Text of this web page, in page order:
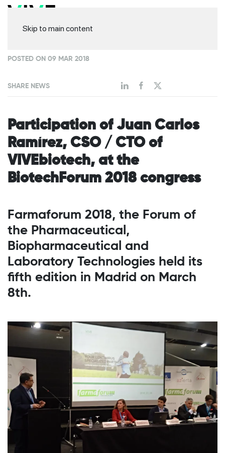
Skip to main content
POSTED ON 09 MAR 2018
SHARE NEWS
Participation of Juan Carlos
Ramírez, CSO / CTO of
VIVEbiotech, at the
BiotechForum 2018 congress
Farmaforum 2018, the Forum of
the Pharmaceutical,
Biopharmaceutical and
Laboratory Technologies held its
fifth edition in Madrid on March
8th.